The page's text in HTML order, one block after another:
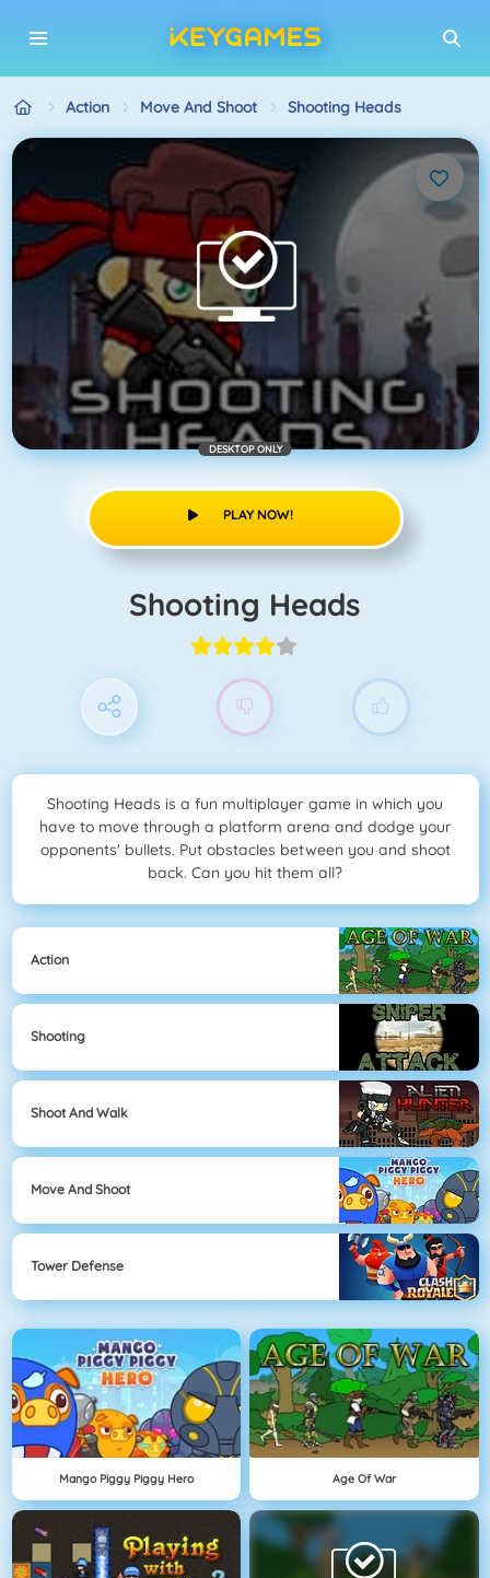
Action Move And Shoot Shooting Heads
DESKTOP ONLY
PLAY NOW!
Shooting Heads
Shooting Heads is a fun multiplayer game in which you
have to move through a platform arena and dodge your
opponents' bullets. Put obstacles between you and shoot
back. Can you hit them all?
Action
Shooting
Shoot And Walk
Move And Shoot
Tower Defense
Mango Piggy Piggy Hero Age Of War